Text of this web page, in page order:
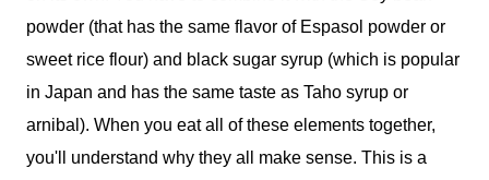
powder (that has the same flavor of Espasol powder or
sweet rice flour) and black sugar syrup (which is popular
in Japan and has the same taste as Taho syrup or
arnibal). When you eat all of these elements together,
you'll understand why they all make sense. This is a